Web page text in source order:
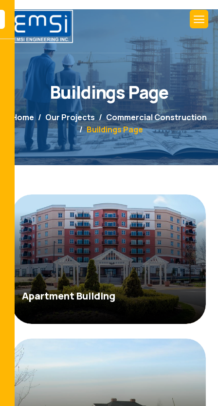
Buildings Page
Home Our Projects
Commercial Construction
Buildings Page
Apartment Building